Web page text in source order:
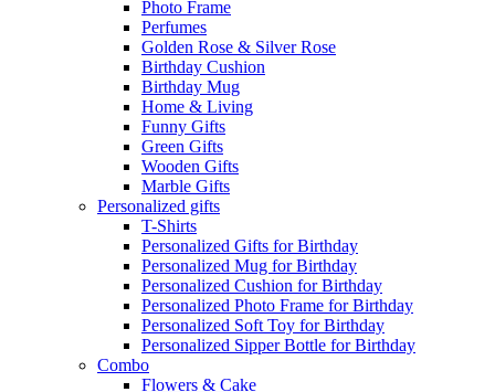
Photo Frame
Perfumes
Golden Rose & Silver Rose
Birthday Cushion
Birthday Mug
Home & Living
Funny Gifts
Green Gifts
Wooden Gifts
Marble Gifts
Personalized gifts
T-Shirts
Personalized Gifts for Birthday
Personalized Mug for Birthday
Personalized Cushion for Birthday
Personalized Photo Frame for Birthday
Personalized Soft Toy for Birthday
Personalized Sipper Bottle for Birthday
Combo
Flowers & Cake